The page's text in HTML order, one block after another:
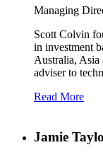
Managing
Scott Colvin
in investment
Australia, Asia
adviser to
Read More
Jamie